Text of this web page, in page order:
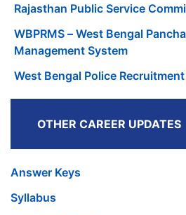
Rajasthan Public Service
WBPRMS – West Bengal
Management System
West Bengal Police
OTHER CAREER UPDATES
Answer Keys
Syllabus